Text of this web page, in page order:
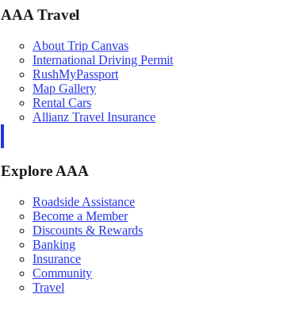
AAA Travel
About Trip Canvas
International Driving Permit
RushMyPassport
Map Gallery
Rental Cars
Allianz Travel Insurance
Explore AAA
Roadside Assistance
Become a Member
Discounts & Rewards
Banking
Insurance
Community
Travel